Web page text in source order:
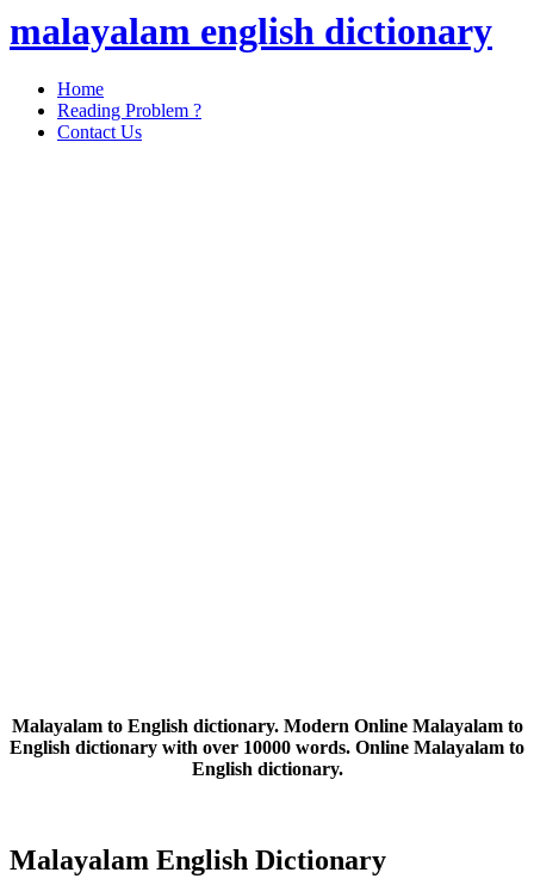
malayalam english dictionary
Home
Reading Problem ?
Contact Us
Malayalam to English dictionary. Modern Online Malayalam to
English dictionary with over 10000 words. Online Malayalam to
English dictionary.
Malayalam English Dictionary